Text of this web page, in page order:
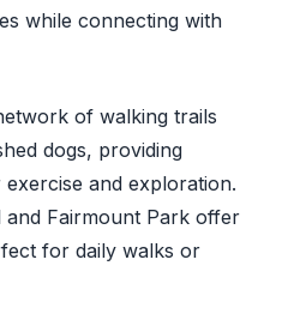
while connecting with
of walking trails
dogs, providing
and exploration.
and Fairmount Park offer
for daily walks or